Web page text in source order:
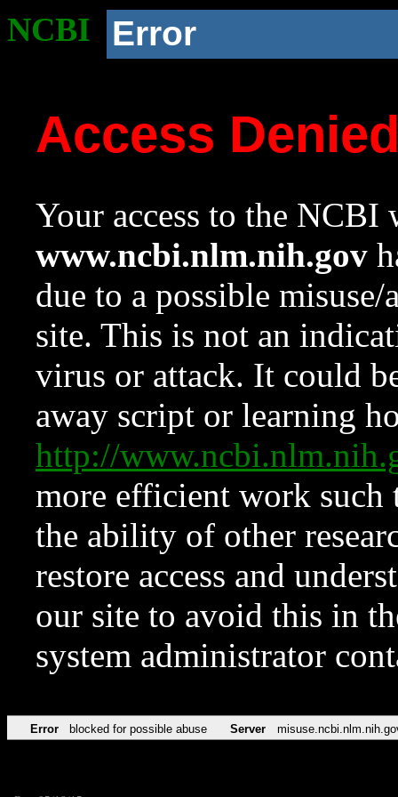
NCBI Error
Access
Your access to the NCBI
www.ncbi.nlm.nih.gov
due to a possible
site. This is not an
virus or attack. It could
away script or learning
http://
more efficient work such
the ability of other
restore access and
our site to avoid this in
system administrator
Error blocked for possible abuse Server